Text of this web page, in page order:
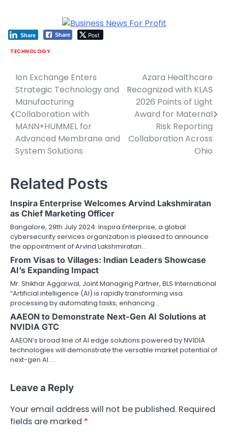
Share Post
Share
TECHNOLOGY
Post
navigation
Ion Exchange Enters
Strategic Technology and
Manufacturing
Collaboration with
MANN+HUMMEL for
Advanced Membrane and
System Solutions
Azara Healthcare
Recognized with KLAS
2026 Points of Light
Award for Maternal
Risk Reporting
Collaboration Across
Ohio
Related Posts
Inspira Enterprise Welcomes Arvind Lakshmiratan
as Chief Marketing Officer
Bangalore, 29th July 2024: Inspira Enterprise, a global
cybersecurity services organization is pleased to announce
the appointment of Arvind Lakshmiratan…
From Visas to Villages: Indian Leaders Showcase
AI’s Expanding Impact
Mr. Shikhar Aggarwal, Joint Managing Partner, BLS International
“Artificial intelligence (AI) is rapidly transforming visa
processing by automating tasks, enhancing…
AAEON to Demonstrate Next-Gen AI Solutions at
NVIDIA GTC
AAEON’s broad line of AI edge solutions powered by NVIDIA
technologies will demonstrate the versatile market potential of
next-gen AI.…
Leave a Reply
Your email address will not be published. Required
fields are marked *